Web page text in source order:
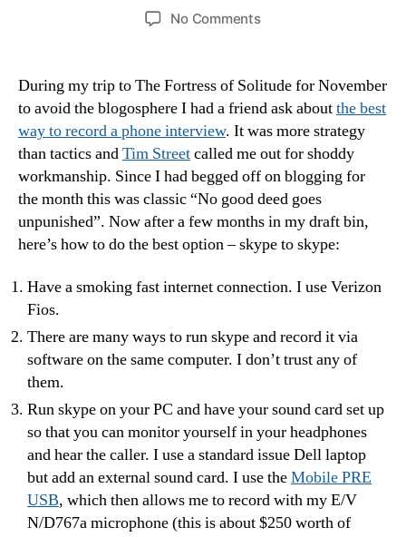
No Commentson
to
During my trip to The Fortress of Solitude for November
to avoid the blogosphere I had a friend ask aboutthe best
way to record a phone interview. It was more strategy
than tactics andTim Streetcalled me out for shoddy
workmanship. Since I had begged off on blogging for
the month this was classic “No good deed goes
unpunished”. Now after a few months in my draft bin,
here’s how to do the best option – skype to skype:
Have a smoking fast internet connection. I use Verizon
Fios.
There are many ways to run skype and record it via
software on the same computer. I don’t trust any of
them.
Run skype on your PC and have your sound card set up
so that you can monitor yourself in your headphones
and hear the caller. I use a standard issue Dell laptop
but add an external sound card. I use theMobile PRE
USB, which then allows me to record with my E/V
N/D767a microphone (this is about $250 worth of